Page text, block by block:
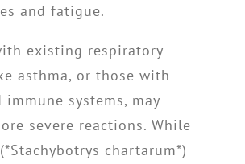
and fatigue.
existing respiratory
asthma, or those with
immune systems, may
severe reactions. While
chartarum*)